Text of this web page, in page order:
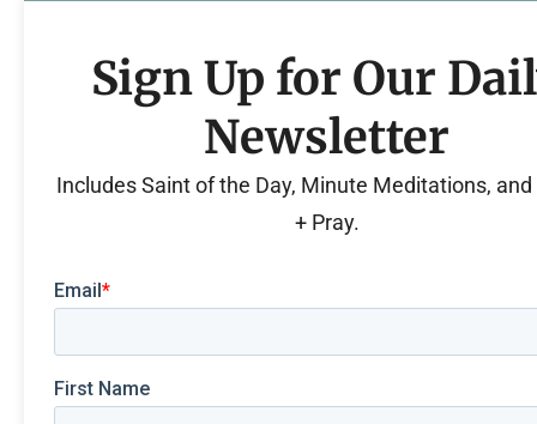
Sign Up for Our
Newsletter
Includes Saint of the Day, Minute Meditations, and
+ Pray.